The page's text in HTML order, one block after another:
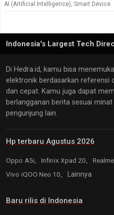
AI (Artificial Intelligence), Smart Device
Indonesia's Largest Tech
Di Hedra.id, kamu bisa
elektronik berdasarkan referensi
dan cepat. Kamu juga dapat
berlangganan berita sesuai
pengunjung lain.
Hp terbaru Agustus 2026
Oppo A5i, Infinix Xpad 20,
Vivo iQOO Neo 10,
Lainnya
Baru rilis di Indonesia